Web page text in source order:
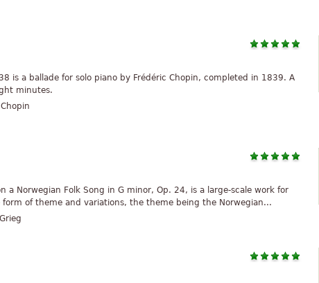
is a ballade for solo piano by Frédéric Chopin, completed in 1839. A
minutes.
a Norwegian Folk Song in G minor, Op. 24, is a large-scale work for
of theme and variations, the theme being the Norwegian...